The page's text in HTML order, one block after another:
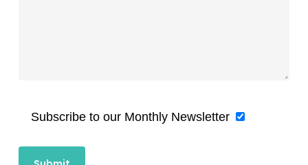
Subscribe to our Monthly Newsletter